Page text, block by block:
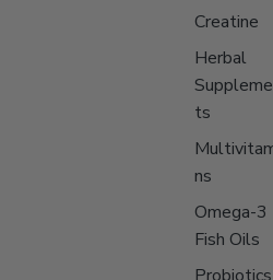
Creatine
Herbal
ts
ns
Omega-3
Fish Oils